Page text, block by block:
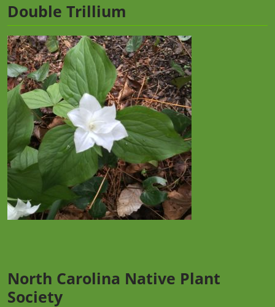
Double Trillium
North Carolina Native Plant
Society